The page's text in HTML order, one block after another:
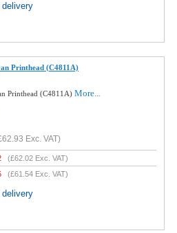
delivery
Printhead (C4811A)
Printhead (C4811A)More...
Exc. VAT)
(£62.02 Exc. VAT)
(£61.54 Exc. VAT)
delivery